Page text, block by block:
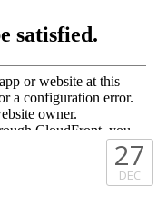
27
DEC